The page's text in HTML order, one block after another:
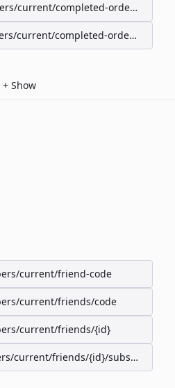
current/completed-orders/active
current/completed-orders/
+ Show
current/friend-code
current/friends/code
current/friends/{id}
current/friends/{id}/subscription-